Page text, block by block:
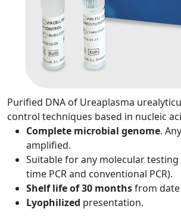
Purified DNA of Ureaplasma
control techniques based in nucleic
Complete microbial genome.
amplified.
Suitable for any molecular
time PCR and conventional PCR).
Shelf life of 30 monthsfrom
Lyophilized presentation.